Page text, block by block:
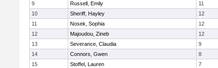
9
Russell, Emily
11
10
Sheriff, Hayley
12
11
Nosek, Sophia
12
12
Majoudou, Zineb
12
13
Severance, Claudia
9
14
Connors, Gwen
8
15
Stoffel, Lauren
7